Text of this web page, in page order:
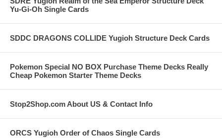
Yu-Gi-Oh Single Cards
SDDC DRAGONS COLLIDE Yugioh Structure Deck Cards
Pokemon Special NO BOX Purchase Theme Decks Really
Cheap Pokemon Starter Theme Decks
Stop2Shop.com About US & Contact Info
ORCS Yugioh Order of Chaos Single Cards